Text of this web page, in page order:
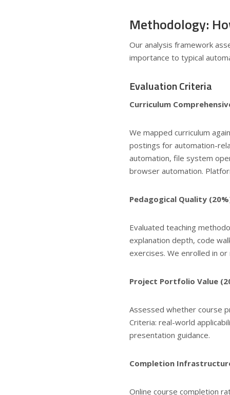
Methodology:
Our analysis framework
importance to typical
Evaluation Criteria
Curriculum
We mapped curriculum
postings for automation-
automation, file system
browser automation.
Pedagogical Quality
Evaluated teaching
explanation depth, code
exercises. We enrolled in
Project Portfolio Value
Assessed whether course
Criteria: real-world
presentation guidance.
Completion
Online course completion